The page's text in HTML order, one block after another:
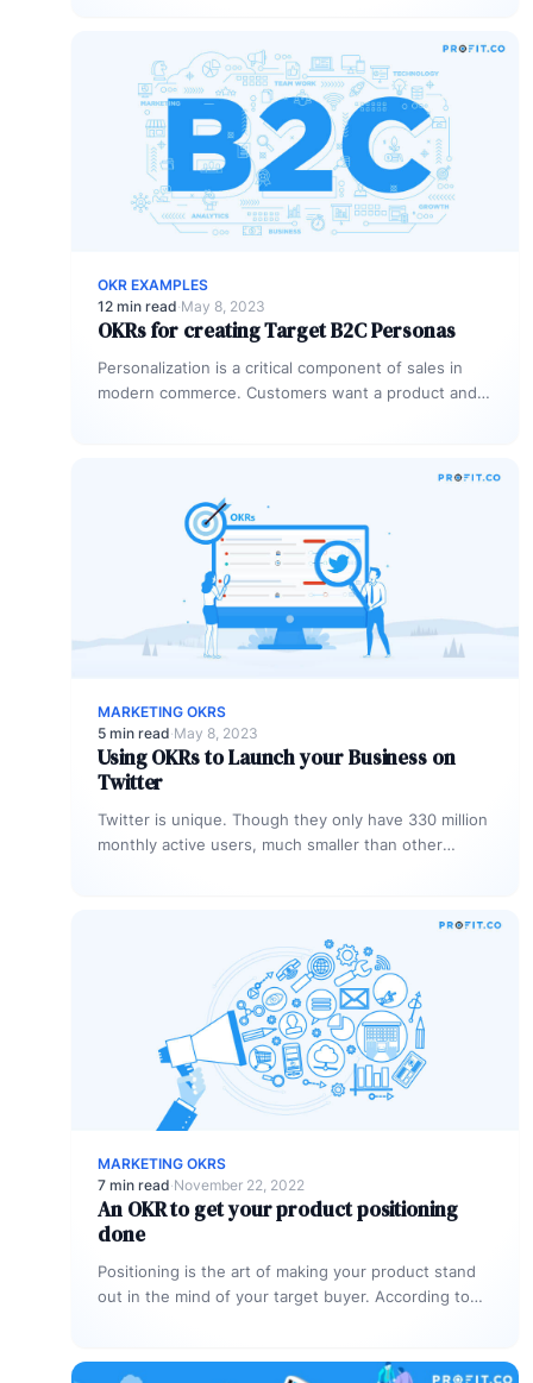
OKR EXAMPLES
12 min read·May 8, 2023
OKRs for creating Target B2C Personas
Personalization is a critical component of sales in
modern commerce. Customers want a product and
MARKETING OKRS
5 min read·May 8, 2023
Using OKRs to Launch your Business on
Twitter
Twitter is unique. Though they only have 330 million
monthly active users, much smaller than other
MARKETING OKRS
7 min read·November 22, 2022
An OKR to get your product positioning
done
Positioning is the art of making your product stand
out in the mind of your target buyer. According to